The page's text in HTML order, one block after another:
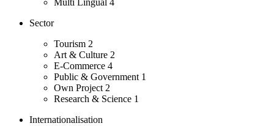
Multi Lingual 4
Sector
Tourism 2
Art & Culture 2
E-Commerce 4
Public & Government 1
Own Project 2
Research & Science 1
Internationalisation